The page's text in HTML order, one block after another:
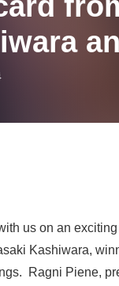
us on an
Kashiwara,
Ragni Piene,